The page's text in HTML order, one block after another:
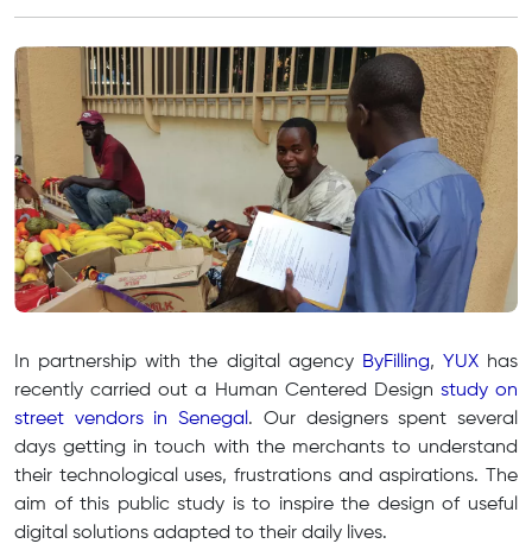
In partnership with the digital agency ByFilling, YUXhas
recently carried out a Human Centered Design study on
street vendors in Senegal . Our designers spent several
days getting in touch with the merchants to understand
their technological uses, frustrations and aspirations. The
aim of this public study is to inspire the design of useful
digital solutions adapted to their daily lives.